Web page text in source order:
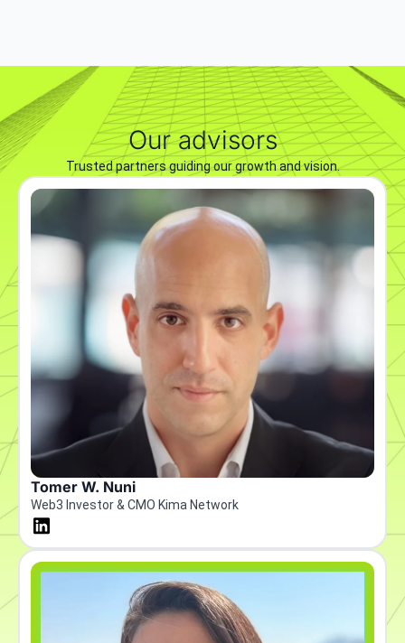
Our advisors
Trusted partners guiding our growth and vision.
Tomer W. Nuni
Web3 Investor & CMO Kima Network